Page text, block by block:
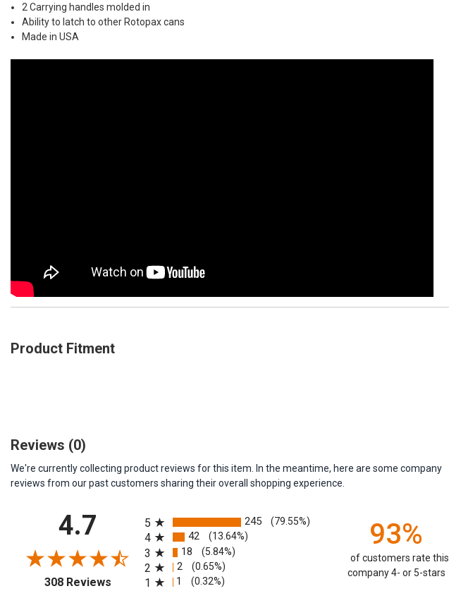
2 Carrying handles molded in
Ability to latch to other Rotopax cans
Made in USA
Product Fitment
Reviews (0)
We're currently collecting product reviews for this item. In the meantime, here are some company
reviews from our past customers sharing their overall shopping experience.
4.7
308 Reviews(opens in a new tab)
5
245 (79.55%)
4 42 (13.64%)
3 18 (5.84%)
2 2 (0.65%)
1 1 (0.32%)
93%
of customers rate this
company 4- or 5-stars